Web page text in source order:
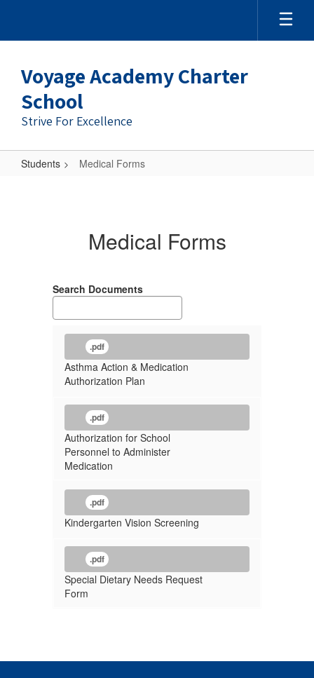
main
Voyage Academy Charter
School
Strive For Excellence
Students Medical Forms
Medical Forms
Search Documents
.pdf
Asthma Action & Medication
Authorization Plan
.pdf
Authorization for School
Personnel to Administer
Medication
.pdf
Kindergarten Vision Screening
.pdf
Special Dietary Needs Request
Form